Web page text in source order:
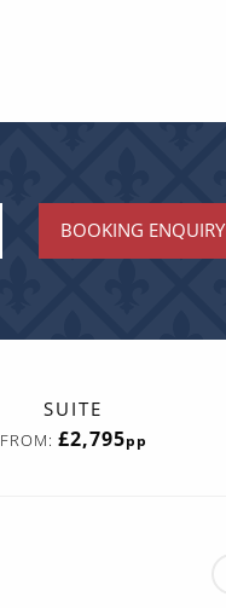
BOOKING ENQUIRY
SUITE
FROM: £2,795pp